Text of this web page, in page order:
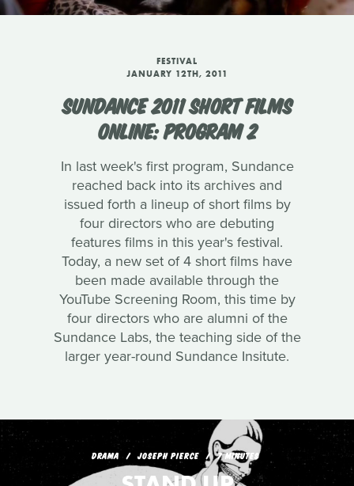
FESTIVAL
JANUARY 12TH, 2011
SUNDANCE 2011 SHORT FILMS
ONLINE: PROGRAM 2
In last week's first program, Sundance
reached back into its archives and
issued forth a lineup of short films by
four directors who are debuting
features films in this year's festival.
Today, a new set of 4 short films have
been made available through the
YouTube Screening Room, this time by
four directors who are alumni of the
Sundance Labs, the teaching side of the
larger year-round Sundance Insitute.
DRAMA JOSEPH PIERCE 7 MINUTES